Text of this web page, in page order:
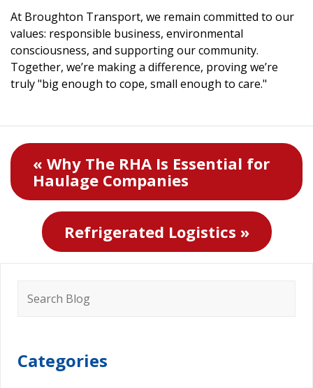
At Broughton Transport, we remain committed to our
values: responsible business, environmental
consciousness, and supporting our community.
Together, we’re making a difference, proving we’re
truly "big enough to cope, small enough to care."
« Why The RHA Is Essential for
Haulage Companies
Refrigerated Logistics »
for:
Categories